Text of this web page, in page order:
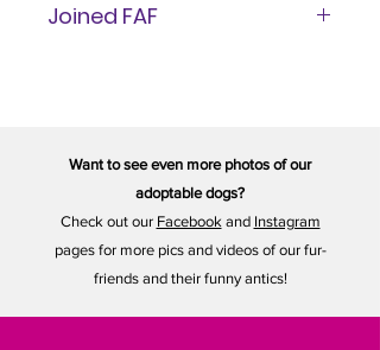
Joined FAF
Want to see even more photos of our
adoptable dogs?
Check out our Facebookand Instagram
pages for more pics and videos of our fur-
friends and their funny antics!